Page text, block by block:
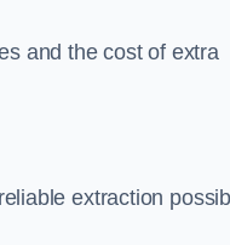
and the cost of extra
extraction